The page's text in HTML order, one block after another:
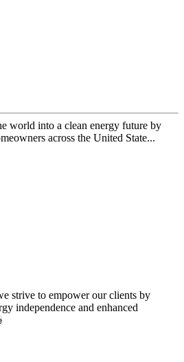
world into a clean energy future by
across the United State...
strive to empower our clients by
independence and enhanced